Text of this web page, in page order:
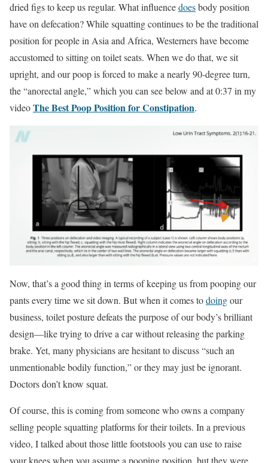
dried figs to keep us regular. What inﬂuencedoesbody position
have on defecation? While squatting continues to be the traditional
position for people in Asia and Africa, Westerners have become
accustomed to sitting on toilet seats. When we do that, we sit
upright, and our poop is forced to make a nearly 90-degree turn,
the “anorectal angle,” which you can see below and at 0:37 in my
videoThe Best Poop Position for Constipation.
Now, that’s a good thing in terms of keeping us from pooping our
pants every time we sit down. But when it comes todoingour
business, toilet posture defeats the purpose of our body’s brilliant
design—like trying to drive a car without releasing the parking
brake. Yet, many physicians are hesitant to discuss “such an
unmentionable bodily function,” or they may just be ignorant.
Doctors don’t know squat.
Of course, this is coming from someone who owns a company
selling people squatting platforms for their toilets. In a previous
video, I talked about those little footstools you can use to raise
your knees when you assume a pooping position, but they were